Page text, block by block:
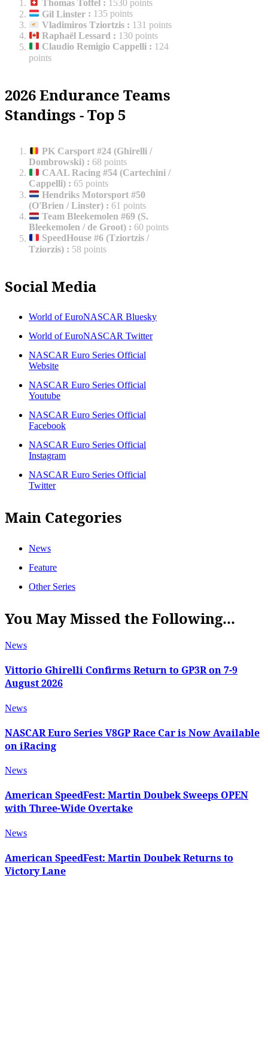
Thomas Toffel : 1530 points
Gil Linster : 135 points
Vladimiros Tziortzis : 131 points
Raphaël Lessard : 130 points
Claudio Remigio Cappelli : 124
points
2026 Endurance Teams
Standings - Top 5
PK Carsport #24 (Ghirelli /
Dombrowski) : 68 points
CAAL Racing #54 (Cartechini /
Cappelli) : 65 points
Hendriks Motorsport #50
(O'Brien / Linster) : 61 points
Team Bleekemolen #69 (S.
Bleekemolen / de Groot) : 60 points
SpeedHouse #6 (Tziortzis /
Tziorzis) : 58 points
Social Media
World of EuroNASCAR Bluesky
World of EuroNASCAR Twitter
NASCAR Euro Series Official
Website
NASCAR Euro Series Official
Youtube
NASCAR Euro Series Official
Facebook
NASCAR Euro Series Official
Instagram
NASCAR Euro Series Official
Twitter
Main Categories
News
Feature
Other Series
You May Missed the Following...
News
Vittorio Ghirelli Confirms Return to GP3R on 7-9
August 2026
News
NASCAR Euro Series V8GP Race Car is Now Available
on iRacing
News
American SpeedFest: Martin Doubek Sweeps OPEN
with Three-Wide Overtake
News
American SpeedFest: Martin Doubek Returns to
Victory Lane